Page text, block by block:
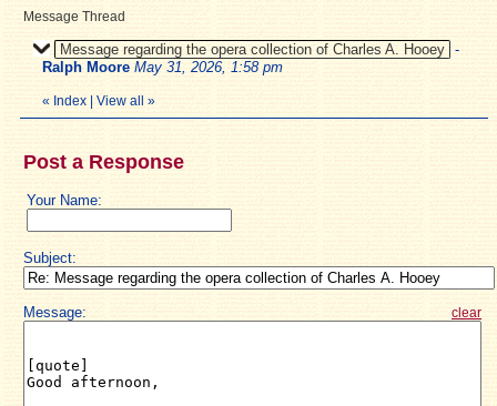
Message Thread
Message regarding the opera collection of Charles A. Hooey -
Ralph Moore May 31, 2026, 1:58 pm
« Index View all »
Post a Response
Your Name:
Subject:
Message: clear